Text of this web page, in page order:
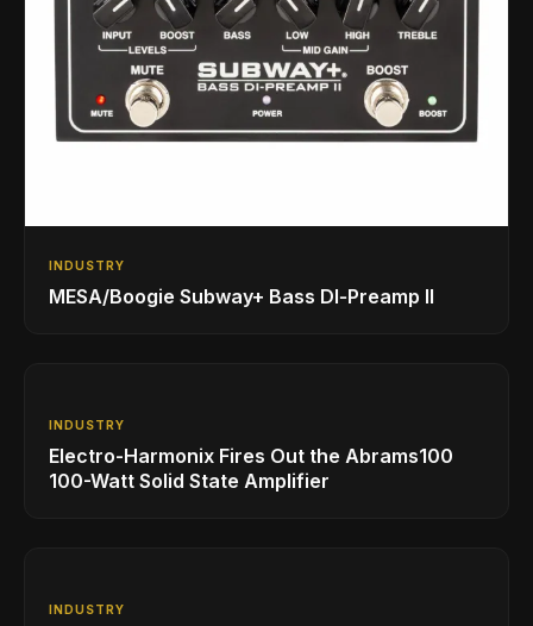
INDUSTRY
MESA/Boogie Subway+ Bass DI‑Preamp II
INDUSTRY
Electro-Harmonix Fires Out the Abrams100
100-Watt Solid State Amplifier
INDUSTRY